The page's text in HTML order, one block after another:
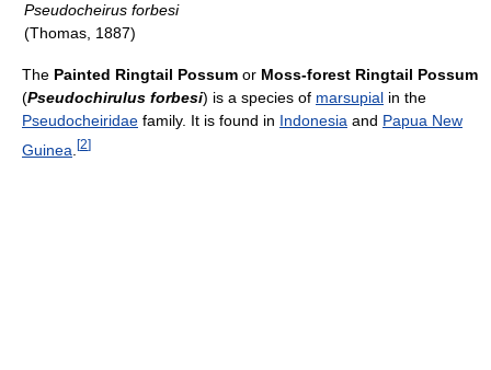
Pseudocheirus forbesi
(Thomas, 1887)
The Painted Ringtail Possum or Moss-forest Ringtail Possum
(Pseudochirulus forbesi) is a species of marsupial in the
Pseudocheiridae family. It is found in Indonesia and Papua New
Guinea [2]